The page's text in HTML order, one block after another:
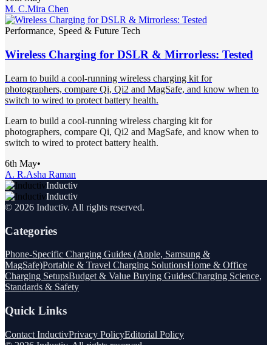
M. C.Mira Chen
Performance, Speed & Future Tech
Wireless Charging for DSLR & Mirrorless: Tested
Learn to build a cool-running wireless charging kit for
photographers, compare Qi, Qi2 and MagSafe, and know when to
switch to wired to protect battery health.
Learn to build a cool-running wireless charging kit for
photographers, compare Qi, Qi2 and MagSafe, and know when to
switch to wired to protect battery health.
6th May•
A. R.Asha Raman
Inductiv
Inductiv
© 2026 Inductiv. All rights reserved.
Categories
Phone-Specific Charging Guides (Apple, Samsung &
MagSafe)Portable & Travel Charging SolutionsHome & Office
Charging SetupsBudget & Value Buying GuidesCharging Science,
Standards & Safety
Quick Links
Contact InductivPrivacy PolicyEditorial Policy